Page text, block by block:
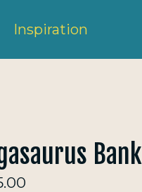
Inspiration
Bank